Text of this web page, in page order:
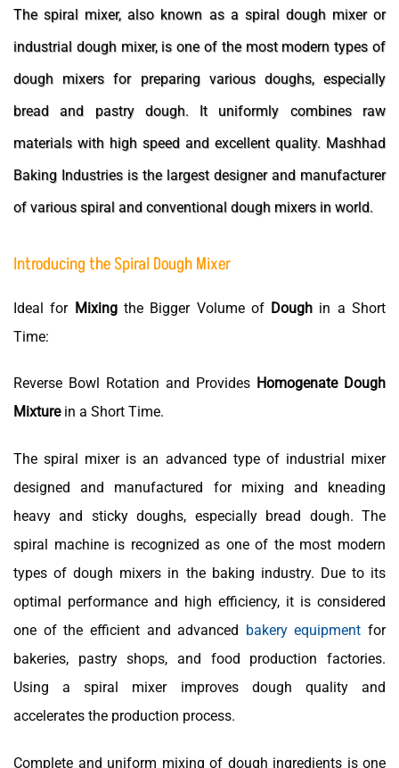
The spiral mixer, also known as a spiral dough mixer or
industrial dough mixer, is one of the most modern types of
dough mixers for preparing various doughs, especially
bread and pastry dough. It uniformly combines raw
materials with high speed and excellent quality. Mashhad
Baking Industries is the largest designer and manufacturer
of various spiral and conventional dough mixers in world.
Introducing the Spiral Dough Mixer
Ideal for Mixingthe Bigger Volume of Dough in a Short
Time:
Reverse Bowl Rotation and Provides Homogenate Dough
Mixturein a Short Time.
The spiral mixer is an advanced type of industrial mixer
designed and manufactured for mixing and kneading
heavy and sticky doughs, especially bread dough. The
spiral machine is recognized as one of the most modern
types of dough mixers in the baking industry. Due to its
optimal performance and high efficiency, it is considered
one of the efficient and advanced bakery equipment for
bakeries, pastry shops, and food production factories.
Using a spiral mixer improves dough quality and
accelerates the production process.
Complete and uniform mixing of dough ingredients is one